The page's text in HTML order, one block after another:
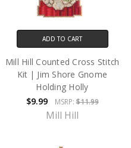
ADD TO CART
Mill Hill Counted Cross Stitch
Kit | Jim Shore Gnome
Holding Holly
$9.99
MSRP:$11.99
Mill Hill